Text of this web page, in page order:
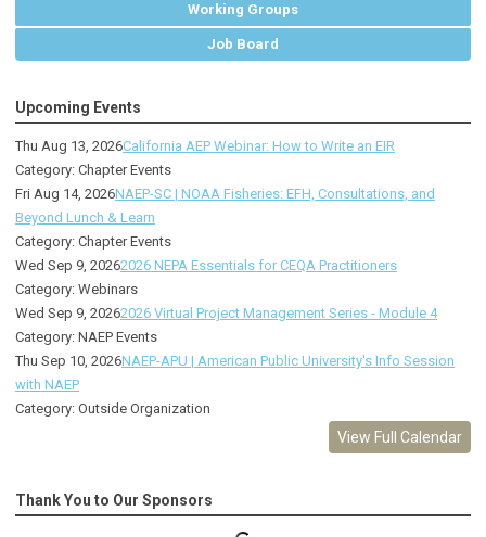
Working Groups
Job Board
Upcoming Events
Thu Aug 13, 2026California AEP Webinar: How to Write an EIR
Category: Chapter Events
Fri Aug 14, 2026NAEP-SC | NOAA Fisheries: EFH, Consultations, and
Beyond Lunch & Learn
Category: Chapter Events
Wed Sep 9, 20262026 NEPA Essentials for CEQA Practitioners
Category: Webinars
Wed Sep 9, 20262026 Virtual Project Management Series - Module 4
Category: NAEP Events
Thu Sep 10, 2026NAEP-APU | American Public University's Info Session
with NAEP
Category: Outside Organization
View Full Calendar
Thank You to Our Sponsors